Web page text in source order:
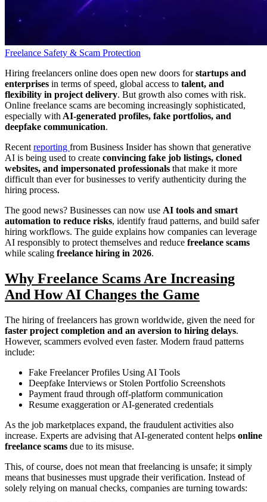
Freelance Safety & Scam Protection
Hiring freelancers online does open new doors forstartups and
enterprises in terms of speed, global access to talent, and
flexibility in project delivery. But growth also comes with risk.
Online freelance scams are becoming increasingly sophisticated,
especially with AI-generated profiles, fake portfolios, and
deepfake communication.
Recent reporting from Business Insider has shown that generative
AI is being used to create convincing fake job listings, cloned
websites, and impersonated professionals that make it more
difficult than ever for businesses to verify authenticity during the
hiring process.
The good news? Businesses can now use AI tools and smart
automation to reduce risks, identify fraud patterns, and build safer
hiring workflows. The guide explains how companies can leverage
AI responsibly to protect themselves and reduce freelance scams
while scaling freelance hiring in 2026.
Why Freelance Scams Are Increasing
And How AI Changes the Game
The hiring of freelancers has grown worldwide, given the need for
faster project completion and an aversion to hiring delays.
However, scammers evolved even faster. Modern fraud patterns
include:
Fake Freelancer Profiles Using AI Tools
Deepfake Interviews or Stolen Portfolio Screenshots
Payment fraud through off-platform communication
Resume exaggeration or AI-generated credentials
As the job marketplaces expand, the fraudulent activities also
increase. Experts are advising that AI-generated content helps online
freelance scams due to its misuse.
This, of course, does not mean that freelancing is unsafe; it simply
means that businesses must upgrade their verification. Instead of
solely relying on manual checks, companies are turning towards: